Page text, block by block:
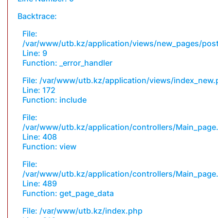
Backtrace:
File:
/var/www/utb.kz/application/views/new_pages/
Line: 9
Function: _error_handler
File: /var/www/utb.kz/application/views/
Line: 172
Function: include
File:
/var/www/utb.kz/application/controllers/
Line: 408
Function: view
File:
/var/www/utb.kz/application/controllers/
Line: 489
Function: get_page_data
File: /var/www/utb.kz/index.php